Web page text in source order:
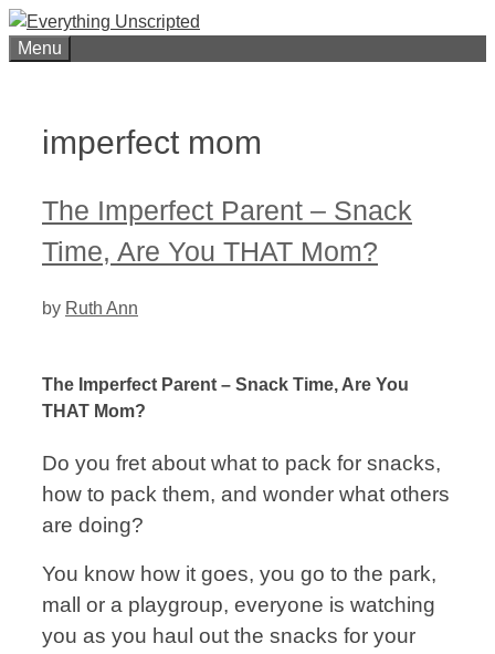
Skip
toMenu
imperfect mom
The Imperfect Parent – Snack
Time, Are You THAT Mom?
by Ruth Ann
The Imperfect Parent – Snack Time, Are You
THAT Mom?
Do you fret about what to pack for snacks,
how to pack them, and wonder what others
are doing?
You know how it goes, you go to the park,
mall or a playgroup, everyone is watching
you as you haul out the snacks for your